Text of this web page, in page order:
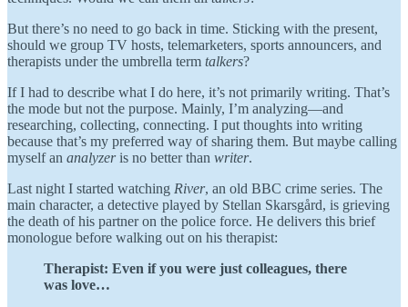
But there’s no need to go back in time. Sticking with the present,
should we group TV hosts, telemarketers, sports announcers, and
therapists under the umbrella term talkers?
If I had to describe what I do here, it’s not primarily writing. That’s
the mode but not the purpose. Mainly, I’m analyzing—and
researching, collecting, connecting. I put thoughts into writing
because that’s my preferred way of sharing them. But maybe calling
myself an analyzeris no better than writer.
Last night I started watching River, an old BBC crime series. The
main character, a detective played by Stellan Skarsgård, is grieving
the death of his partner on the police force. He delivers this brief
monologue before walking out on his therapist:
Therapist: Even if you were just colleagues, there
was love…